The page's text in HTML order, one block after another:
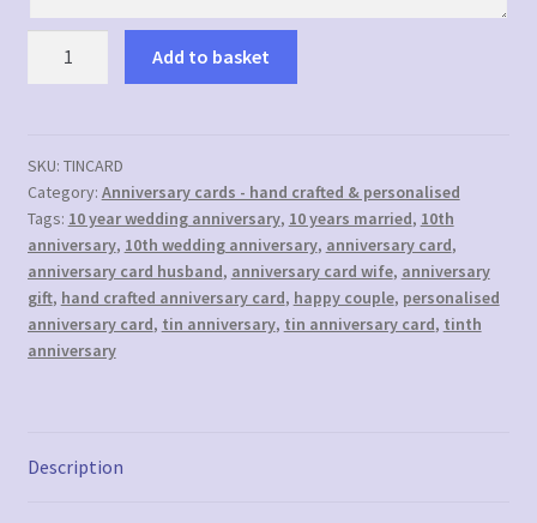
-
Personalised
with
names
and
date
quantity
Add to basket
SKU: TINCARD
Category: Anniversary cards - hand crafted & personalised
Tags: 10 year wedding anniversary, 10 years married, 10th
anniversary, 10th wedding anniversary, anniversary card,
anniversary card husband, anniversary card wife, anniversary
gift, hand crafted anniversary card, happy couple, personalised
anniversary card, tin anniversary, tin anniversary card, tinth
anniversary
Description